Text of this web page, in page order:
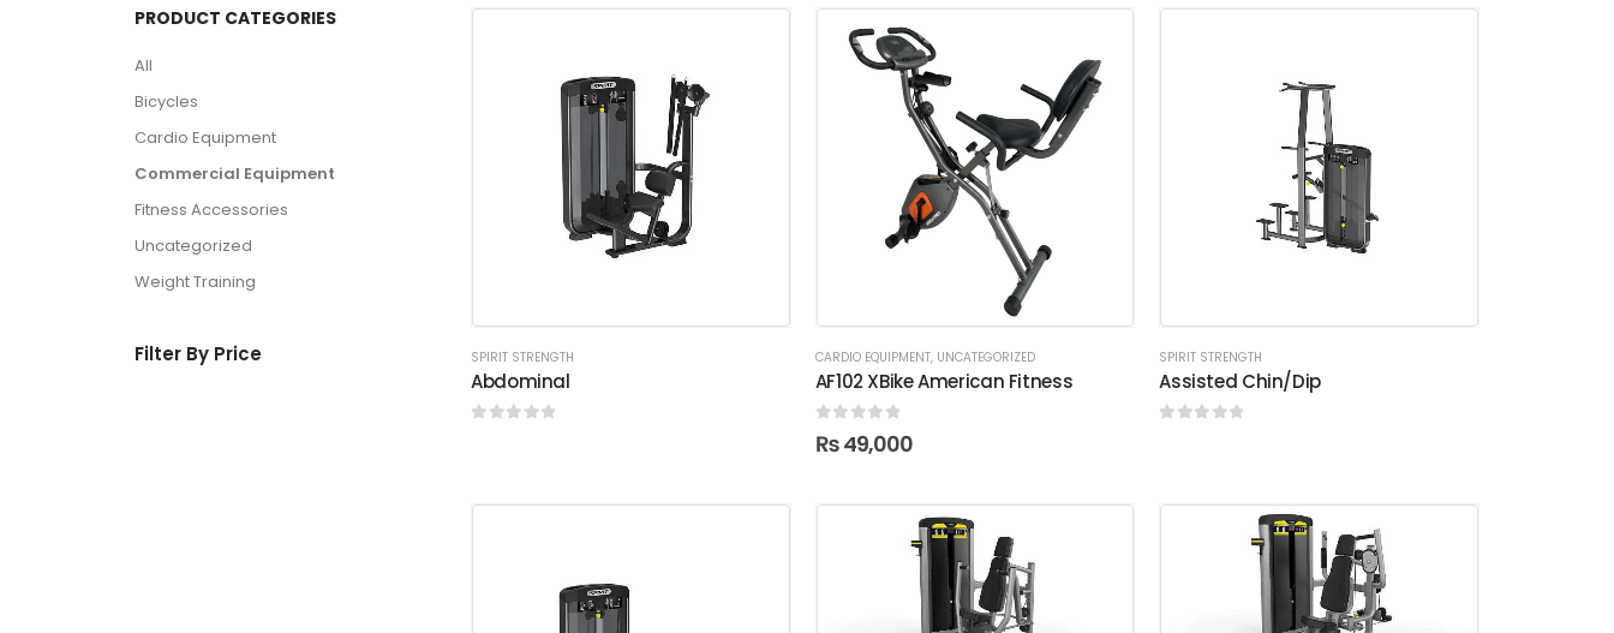
PRODUCT CATEGORIES
All
Bicycles
Cardio Equipment
Commercial Equipment
Fitness Accessories
Uncategorized
Weight Training
Filter By Price SPIRIT STRENGTH
Abdominal
CARDIO EQUIPMENT, UNCATEGORIZED
AF102 XBike American Fitness
0 out of 5
₨49,000
SPIRIT STRENGTH
Assisted Chin/Dip